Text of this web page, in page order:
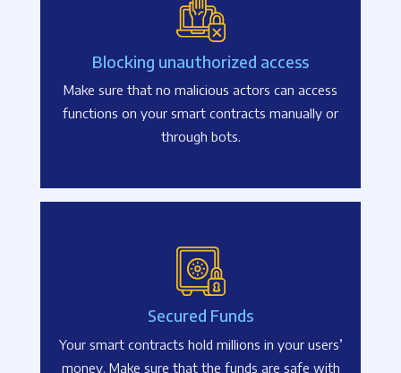
Blocking unauthorized access
Make sure that no malicious actors can access
functions on your smart contracts manually or
through bots.
Secured Funds
Your smart contracts hold millions in your users’
money. Make sure that the funds are safe with